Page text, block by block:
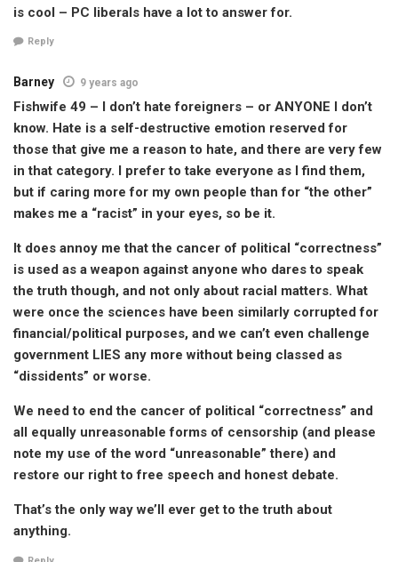
is cool – PC liberals have a lot to answer for.
Reply
Barney 9 years ago
Fishwife 49 – I don’t hate foreigners – or ANYONE I don’t
know. Hate is a self-destructive emotion reserved for
those that give me a reason to hate, and there are very few
in that category. I prefer to take everyone as I find them,
but if caring more for my own people than for “the other”
makes me a “racist” in your eyes, so be it.
It does annoy me that the cancer of political “correctness”
is used as a weapon against anyone who dares to speak
the truth though, and not only about racial matters. What
were once the sciences have been similarly corrupted for
financial/political purposes, and we can’t even challenge
government LIES any more without being classed as
“dissidents” or worse.
We need to end the cancer of political “correctness” and
all equally unreasonable forms of censorship (and please
note my use of the word “unreasonable” there) and
restore our right to free speech and honest debate.
That’s the only way we’ll ever get to the truth about
anything.